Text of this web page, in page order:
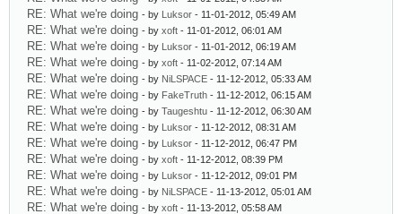
RE: What we're doing - by Luksor - 11-01-2012, 05:49 AM
RE: What we're doing - by xoft - 11-01-2012, 06:01 AM
RE: What we're doing - by Luksor - 11-01-2012, 06:19 AM
RE: What we're doing - by xoft - 11-02-2012, 07:14 AM
RE: What we're doing - by NiLSPACE - 11-12-2012, 05:33 AM
RE: What we're doing - by FakeTruth - 11-12-2012, 06:15 AM
RE: What we're doing - by Taugeshtu - 11-12-2012, 06:30 AM
RE: What we're doing - by Luksor - 11-12-2012, 08:31 AM
RE: What we're doing - by Luksor - 11-12-2012, 06:47 PM
RE: What we're doing - by xoft - 11-12-2012, 08:39 PM
RE: What we're doing - by Luksor - 11-12-2012, 09:01 PM
RE: What we're doing - by NiLSPACE - 11-13-2012, 05:01 AM
RE: What we're doing - by xoft - 11-13-2012, 05:58 AM